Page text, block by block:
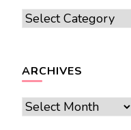
Categories
ARCHIVES
Archives